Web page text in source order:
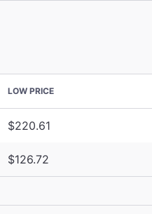
LOW PRICE
$220.61
$126.72